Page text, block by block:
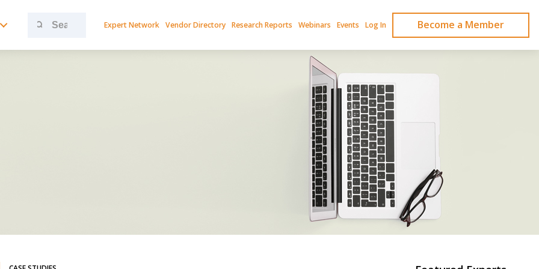
Search
Expert Network Vendor Directory Research Reports Webinars Events Log In Become a Member